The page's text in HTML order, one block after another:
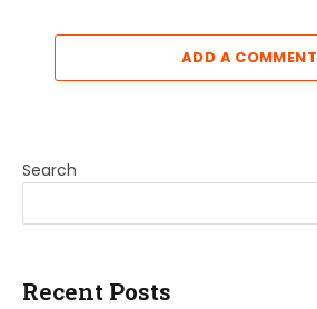
ADD A COMMENT
Search
Recent Posts